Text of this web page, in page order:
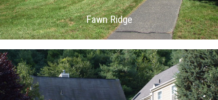
Fawn Ridge